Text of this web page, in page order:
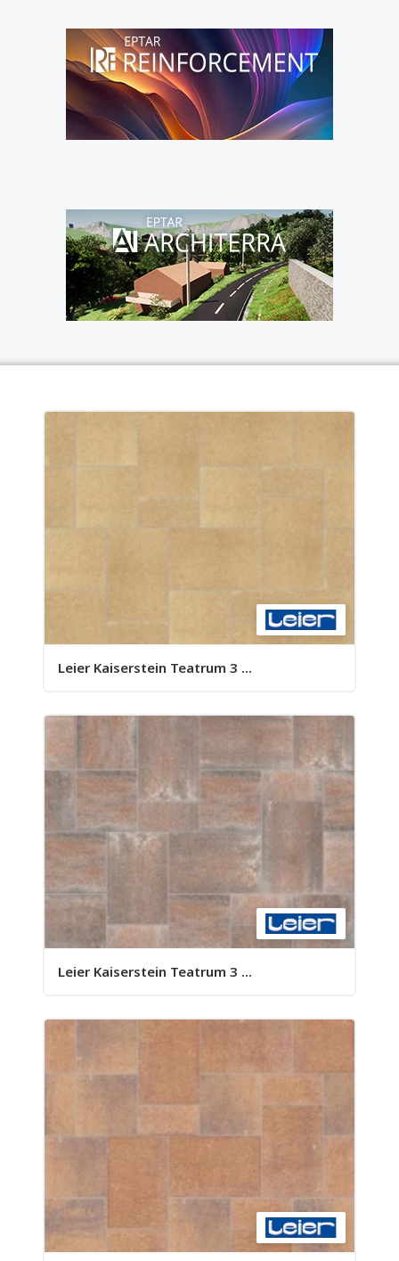
Leier Kaiserstein Teatrum 3 ...
Leier Kaiserstein Teatrum 3 ...